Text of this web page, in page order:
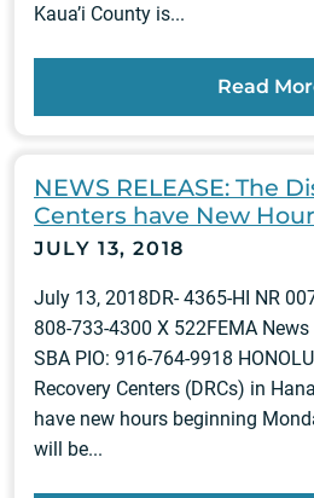
Kaua’i County is...
Read
NEWS RELEASE: The
Centers have New
JULY 13, 2018
July 13, 2018DR- 4365-HI NR
808-733-4300 X 522FEMA
SBA PIO: 916-764-9918
Recovery Centers (DRCs) in
have new hours beginning
will be...